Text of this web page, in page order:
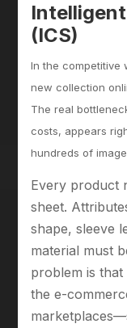
(ICS)
In the competitive
new collection
The real
costs, appears
hundreds of
Every product
sheet.
shape, sleeve
material must
problem is
the e-